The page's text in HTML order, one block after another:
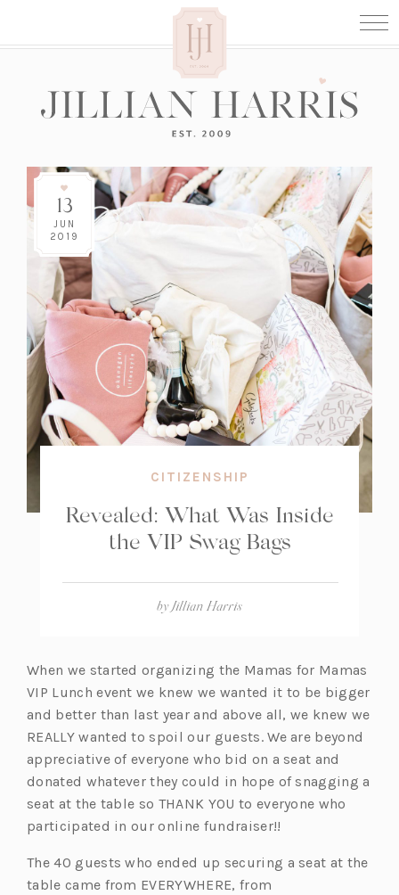
13
JUN
2019
CITIZENSHIP
Revealed: What Was Inside
the VIP Swag Bags
byJillian Harris
When we started organizing the Mamas for Mamas
VIP Lunch event we knew we wanted it to be bigger
and better than last year and above all, we knew we
REALLY wanted to spoil our guests. We are beyond
appreciative of everyone who bid on a seat and
donated whatever they could in hope of snagging a
seat at the table so THANK YOU to everyone who
participated in our online fundraiser!!
The 40 guests who ended up securing a seat at the
table came from EVERYWHERE, from